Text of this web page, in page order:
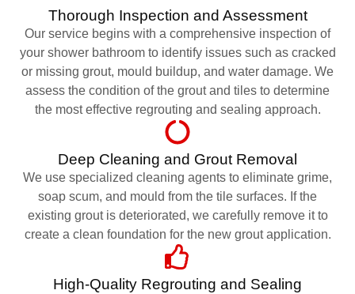
Thorough Inspection and Assessment
Our service begins with a comprehensive inspection of
your shower bathroom to identify issues such as cracked
or missing grout, mould buildup, and water damage. We
assess the condition of the grout and tiles to determine
the most effective regrouting and sealing approach.
Deep Cleaning and Grout Removal
We use specialized cleaning agents to eliminate grime,
soap scum, and mould from the tile surfaces. If the
existing grout is deteriorated, we carefully remove it to
create a clean foundation for the new grout application.
High-Quality Regrouting and Sealing